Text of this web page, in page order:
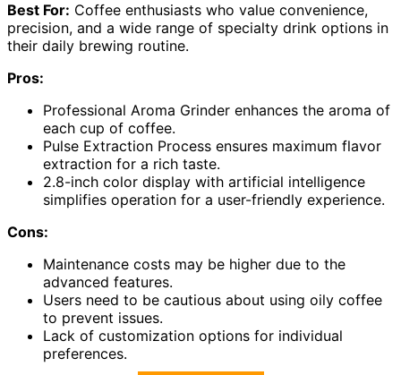
Best For: Coffee enthusiasts who value convenience,
precision, and a wide range of specialty drink options in
their daily brewing routine.
Pros:
Professional Aroma Grinder enhances the aroma of
each cup of coffee.
Pulse Extraction Process ensures maximum flavor
extraction for a rich taste.
2.8-inch color display with artificial intelligence
simplifies operation for a user-friendly experience.
Cons:
Maintenance costs may be higher due to the
advanced features.
Users need to be cautious about using oily coffee
to prevent issues.
Lack of customization options for individual
preferences.